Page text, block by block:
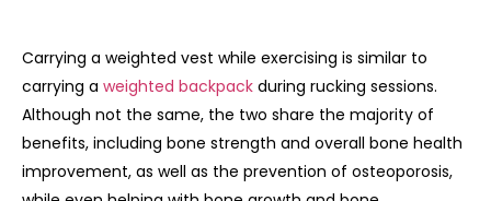
Carrying a weighted vest while exercising is similar to
carrying a weighted backpack during rucking sessions.
Although not the same, the two share the majority of
benefits, including bone strength and overall bone health
improvement, as well as the prevention of osteoporosis,